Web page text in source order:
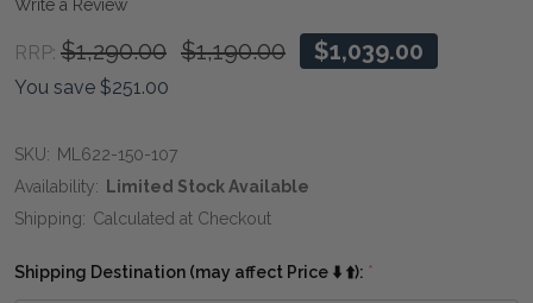
Write a Review
RRP: $1,290.00 $1,190.00 $1,039.00
You save $251.00
SKU: ML622-150-107
Availability: Limited Stock Available
Shipping: Calculated at Checkout
Shipping Destination (may affect Price ⬇️ ⬆️): *